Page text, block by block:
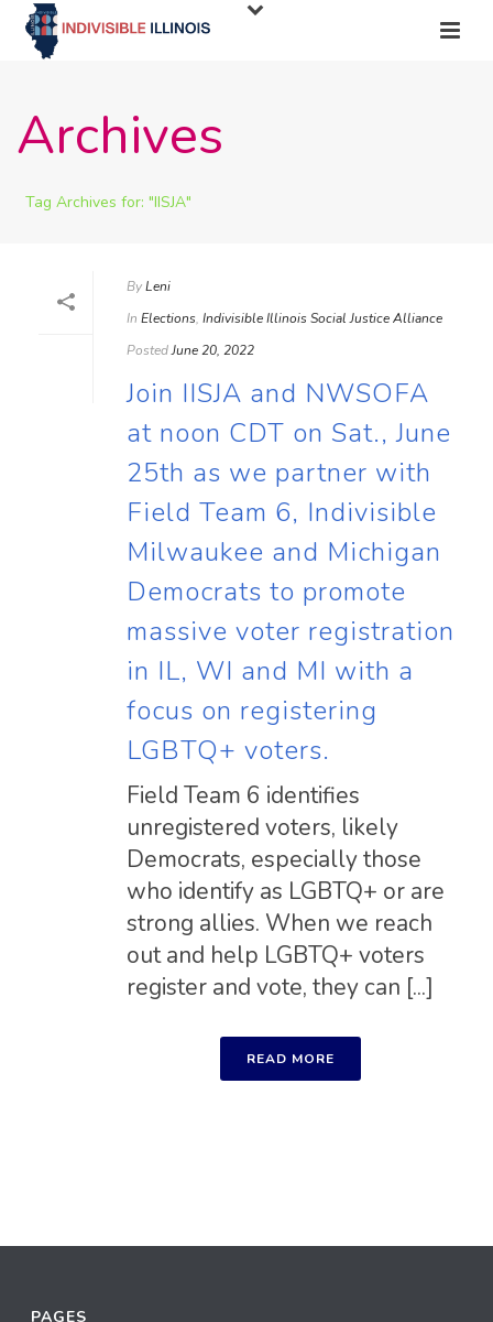
Archives
Tag Archives for: "IISJA"
ByLeni
In Elections, Indivisible Illinois Social Justice Alliance
PostedJune 20, 2022
Join IISJA and NWSOFA
at noon CDT on Sat., June
25th as we partner with
Field Team 6, Indivisible
Milwaukee and Michigan
Democrats to promote
massive voter registration
in IL, WI and MI with a
focus on registering
LGBTQ+ voters.
Field Team 6 identifies
unregistered voters, likely
Democrats, especially those
who identify as LGBTQ+ or are
strong allies. When we reach
out and help LGBTQ+ voters
register and vote, they can [...]
READ MORE
PAGES